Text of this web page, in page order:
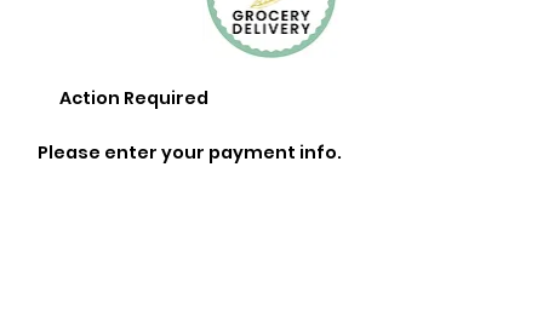
Action Required
Please enter your payment info.